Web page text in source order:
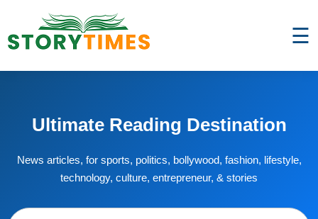
☰
Ultimate Reading Destination
News articles, for sports, politics, bollywood, fashion, lifestyle,
technology, culture, entrepreneur, & stories